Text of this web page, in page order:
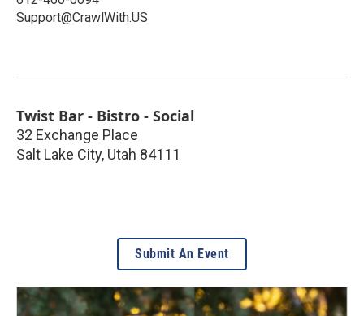
Support@CrawlWith.US
Twist Bar - Bistro - Social
32 Exchange Place
Salt Lake City, Utah 84111
Submit An Event